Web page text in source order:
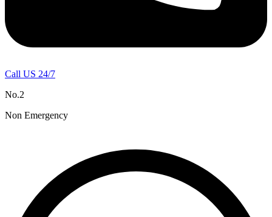
Call US 24/7
No.2
Non Emergency